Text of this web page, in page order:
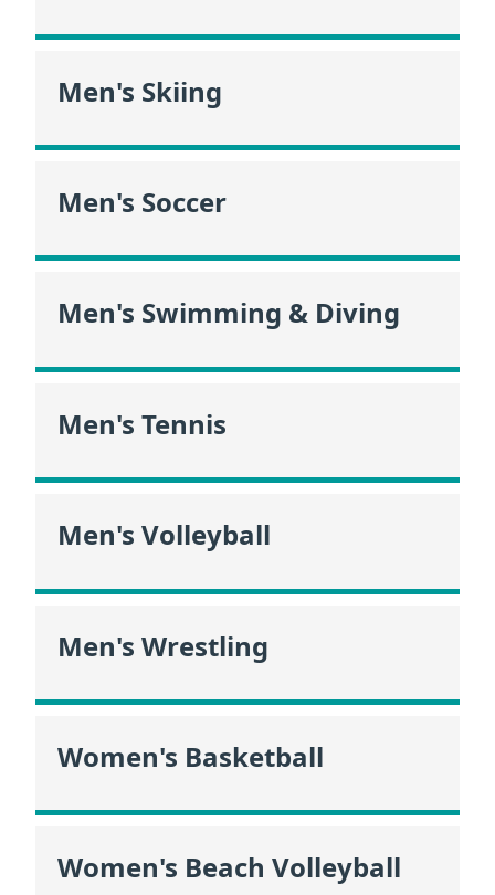
Men's Skiing
Men's Soccer
Men's Swimming & Diving
Men's Tennis
Men's Volleyball
Men's Wrestling
Women's Basketball
Women's Beach Volleyball